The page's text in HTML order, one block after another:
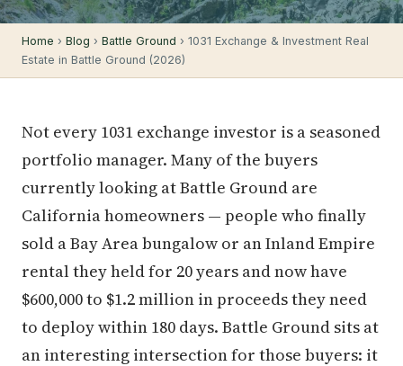
Home › Blog › Battle Ground › 1031 Exchange & Investment Real
Estate in Battle Ground (2026)
Not every 1031 exchange investor is a seasoned
portfolio manager. Many of the buyers
currently looking at Battle Ground are
California homeowners — people who finally
sold a Bay Area bungalow or an Inland Empire
rental they held for 20 years and now have
$600,000 to $1.2 million in proceeds they need
to deploy within 180 days. Battle Ground sits at
an interesting intersection for those buyers: it